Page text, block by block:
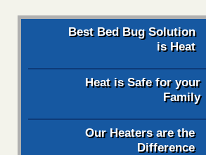
Best Bed Bug Solution
is Heat
Heat is Safe for your
Family
Our Heaters are the
Difference